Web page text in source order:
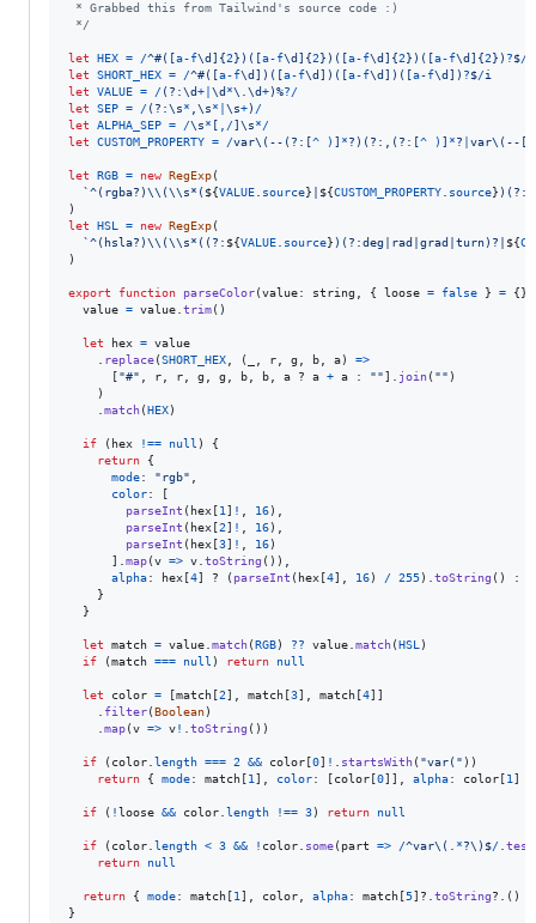
* Grabbed this from Tailwind's source code :)
*/
let HEX = /^#( [a-f\d] {2} ) ( [a-f\d] {2} ) ( [a-f\d] {2} ) ( [a-f\d] {2} ) ?$/
let
SHORT_HEX = /^#( [a-f\d] ) ( [a-f\d] ) ( [a-f\d] ) ( [a-f\d] ) ?$/i
let
VALUE = / (?:\d+ \d*\. \d+)%?/
let
SEP = / (?:\s* \s* \s+) /
let
ALPHA_SEP = /\s* [ /] \s*/
let
CUSTOM_PROPERTY = /var\(-- (?: [^ ) ] *? ) (?: (?: [^ ) ] *? var\(-- [
let RGB = new RegExp(
`^(rgba?)\\(\\s*(${VALUE source} ${CUSTOM_PROPERTY source} )(?:
)
let
HSL = new RegExp(
`^(hsla?)\\(\\s*((?: ${VALUE source} )(?:deg|rad|grad|turn)?| ${
)
export function parseColor(value: string { loose = false } = {}
value = value trim( )
let hex = value
replace(SHORT_HEX ( r g b a)
=>
["#" r r g g b b a ? a + a : ""] join( "" )
)
match(HEX)
if ( hex !== null )
{
return
{
mode: "rgb"
color:
[
parseInt ( hex [1 ] ! 16)
parseInt ( hex [2] ! 16)
parseInt ( hex [3] ! 16)
]
map(v => v toString ( ) )
alpha: hex [4] ? ( parseInt ( hex [4] 16) / 255) toString ( ) :
}
}
let match = value match(RGB) ?? value match(HSL )
if
(match === null ) return null
let color = [match [2] match [3] match [4] ]
filter(Boolean)
map(v => v! toString ( ) )
if ( color length === 2 && color [0] ! startsWith( "var(" ) )
return
{ mode: match [1 ] color: [color [0] ] alpha: color [1 ]
if ( !loose && color length !== 3) return null
if ( color length < 3 && ! color some( part => /^var\( *?\) $/ test
return
null
return { mode: match [1 ] color alpha: match [5] ?. toString?. ( )
}